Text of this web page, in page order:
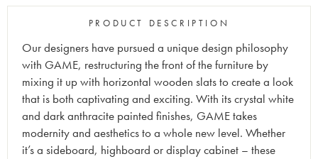
PRODUCT DESCRIPTION
Our designers have pursued a unique design philosophy
with GAME, restructuring the front of the furniture by
mixing it up with horizontal wooden slats to create a look
that is both captivating and exciting. With its crystal white
and dark anthracite painted finishes, GAME takes
modernity and aesthetics to a whole new level. Whether
it’s a sideboard, highboard or display cabinet – these